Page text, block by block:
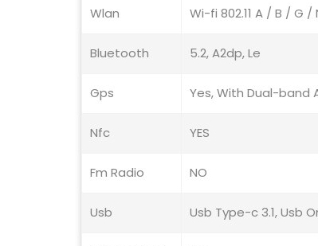
Wlan Wi-fi 802.11 A / B / G
Bluetooth 5.2, A2dp, Le
Gps Yes, With Dual-band
Nfc YES
Fm Radio NO
Usb Usb Type-c 3.1, Usb